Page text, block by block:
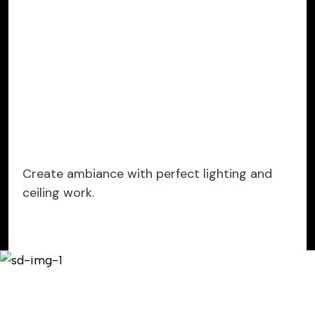
Create ambiance with perfect lighting and
ceiling work.